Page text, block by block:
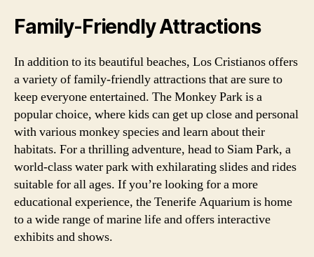
Family-Friendly Attractions
In addition to its beautiful beaches, Los Cristianos offers
a variety of family-friendly attractions that are sure to
keep everyone entertained. The Monkey Park is a
popular choice, where kids can get up close and personal
with various monkey species and learn about their
habitats. For a thrilling adventure, head to Siam Park, a
world-class water park with exhilarating slides and rides
suitable for all ages. If you’re looking for a more
educational experience, the Tenerife Aquarium is home
to a wide range of marine life and offers interactive
exhibits and shows.